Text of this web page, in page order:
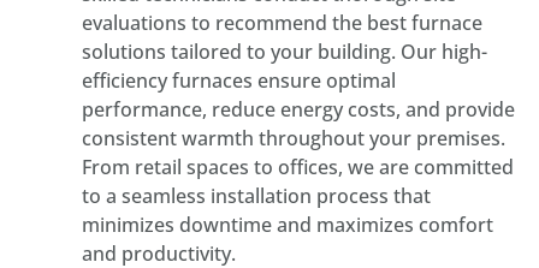
evaluations to recommend the best furnace
solutions tailored to your building. Our high-
efficiency furnaces ensure optimal
performance, reduce energy costs, and provide
consistent warmth throughout your premises.
From retail spaces to offices, we are committed
to a seamless installation process that
minimizes downtime and maximizes comfort
and productivity.